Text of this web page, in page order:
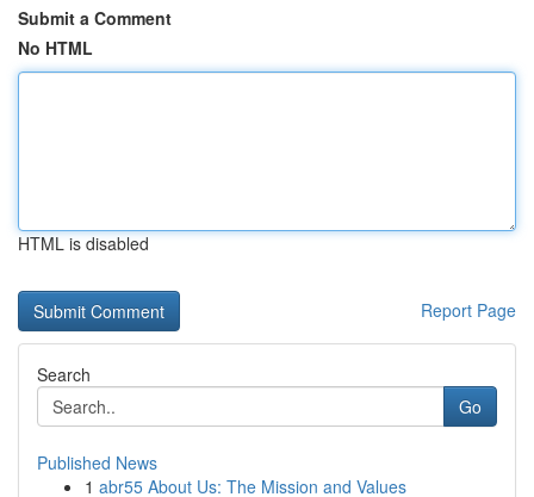
Submit a Comment
No HTML
HTML is disabled
Report Page
Search
Go
Published News
1 abr55 About Us: The Mission and Values